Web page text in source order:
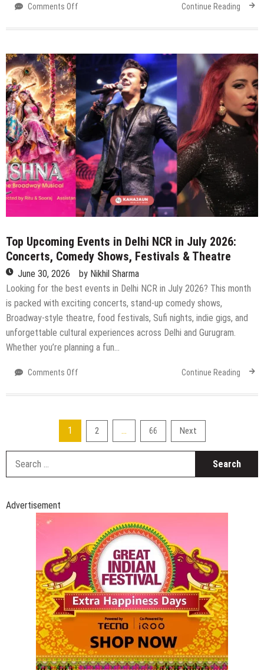
Comments Off
Events
in
This
Weekend
(3–
5
July
2026):
Concerts,
Comedy,
Theatre,
Food
Festivals
More
Continue Reading
Top Upcoming Events in Delhi NCR in July 2026:
Concerts, Comedy Shows, Festivals & Theatre
June 30, 2026 by Nikhil Sharma
Looking for the best events in Delhi NCR in July 2026? This month
is packed with exciting concerts, stand-up comedy shows,
Broadway-style theatre, food festivals, Sufi nights, indie gigs, and
unforgettable cultural experiences across Delhi and Gurugram.
Whether you’re planning a fun…
Comments Off
Upcoming
in
Festivals
&
Theatre
Continue Reading
pagination
1 2 … 66 Next
Advertisement